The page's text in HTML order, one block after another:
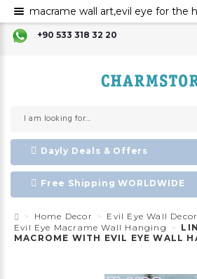
+90 533 318 32 20
Dayly Deals & Offers
Free Shipping WORLDWIDE
Home Decor
Evil Eye Wall Decor
Evil Eye Macrame Wall Hanging
MACROME WITH EVIL EYE WALL